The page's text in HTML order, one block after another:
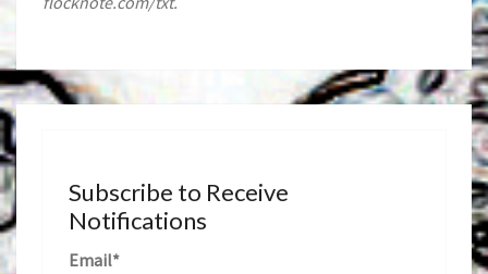
Subscribe to Receive
Notifications
Email*